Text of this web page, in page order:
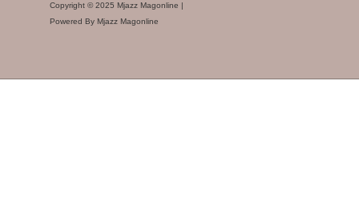
Copyright © 2025 Mjazz Magonline |
Powered By Mjazz Magonline